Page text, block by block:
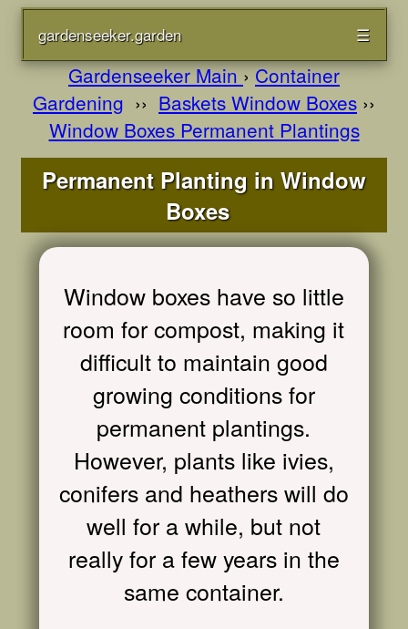
gardenseeker.garden ☰
Gardenseeker Main ›Container
Gardening ›› Baskets Window Boxes ››
Window Boxes Permanent Plantings
Permanent Planting in Window
Boxes
Window boxes have so little
room for compost, making it
difficult to maintain good
growing conditions for
permanent plantings.
However, plants like ivies,
conifers and heathers will do
well for a while, but not
really for a few years in the
same container.